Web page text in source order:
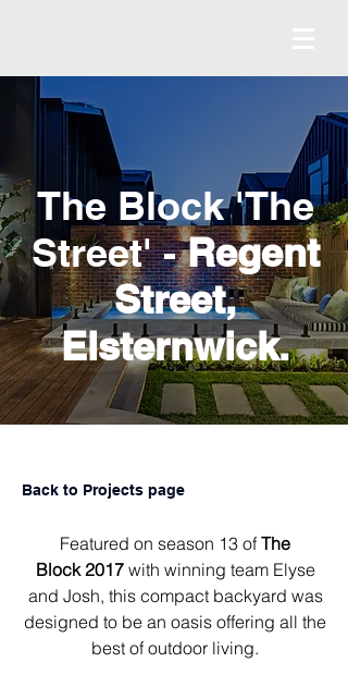
The Block 'The
Street' -Regent
Street,
Elsternwick.
Back to Projects page
Featured on season 13 of The
Block2017 with winning team Elyse
and Josh, this compact backyard was
designed to be an oasis offering all the
best of outdoor living.